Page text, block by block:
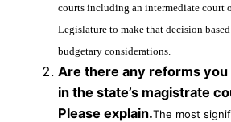
courts including an intermediate court
Legislature to make that decision
budgetary considerations.
Are there any reforms you
in the state’s magistrate
Please explain.The most